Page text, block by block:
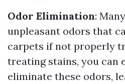
Odor Elimination:
unpleasant odors that
carpets if not properly
treating stains, you can
eliminate these odors,